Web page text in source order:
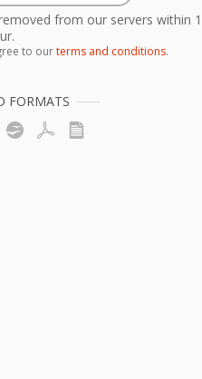
from our servers within 1
to ourterms and conditions.
FORMATS